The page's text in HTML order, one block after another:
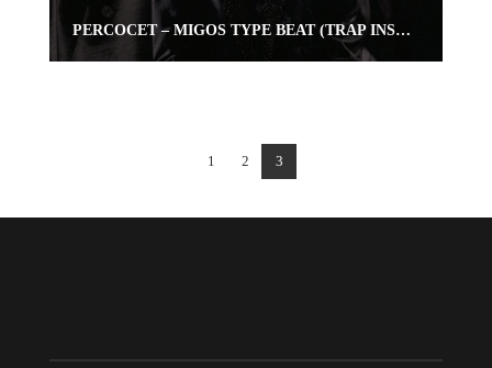
PERCOCET – MIGOS TYPE BEAT (TRAP INSTRUMENTAL)
1 2 3